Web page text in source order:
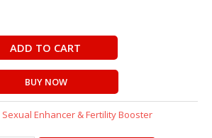
ADD TO CART
BUY NOW
Sexual Enhancer & Fertility Booster